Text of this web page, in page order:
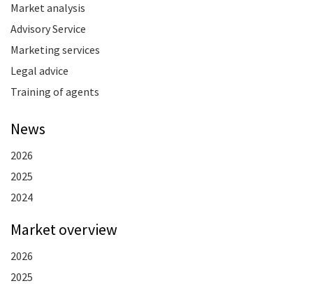
Market analysis
Advisory Service
Marketing services
Legal advice
Training of agents
News
2026
2025
2024
Market overview
2026
2025